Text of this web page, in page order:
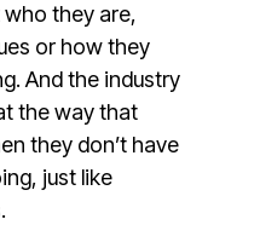
they are,
or how they
And the industry
the way that
they don’t have
just like